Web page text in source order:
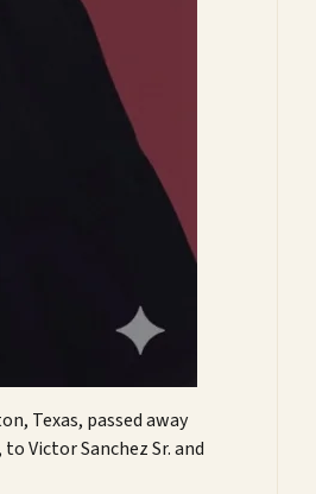
Texas, passed away
Victor Sanchez Sr. and